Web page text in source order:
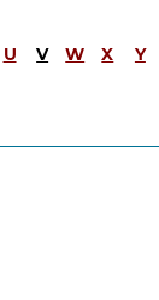
U V W X Y